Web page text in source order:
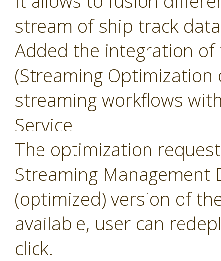
stream of ship track
Added the integration
(Streaming
streaming workflows
Service
The optimization
Streaming Management
(optimized) version of
available, user can
click.